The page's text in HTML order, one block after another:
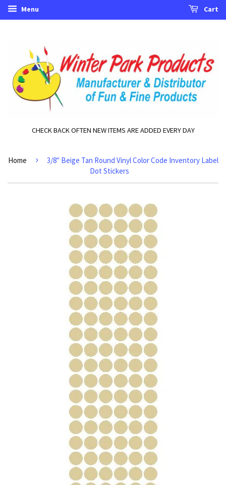
Menu Cart
CHECK BACK OFTEN NEW ITEMS ARE ADDED EVERY DAY
Home ›
3/8" Beige Tan Round Vinyl Color Code Inventory Label
Dot Stickers